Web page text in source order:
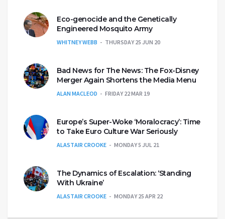
Eco-genocide and the Genetically
Engineered Mosquito Army
WHITNEY WEBB THURSDAY 25 JUN 20
Bad News for The News: The Fox-Disney
Merger Again Shortens the Media Menu
ALAN MACLEOD FRIDAY 22 MAR 19
Europe’s Super-Woke ‘Moralocracy’: Time
to Take Euro Culture War Seriously
ALASTAIR CROOKE MONDAY 5 JUL 21
The Dynamics of Escalation: ‘Standing
With Ukraine’
ALASTAIR CROOKE MONDAY 25 APR 22